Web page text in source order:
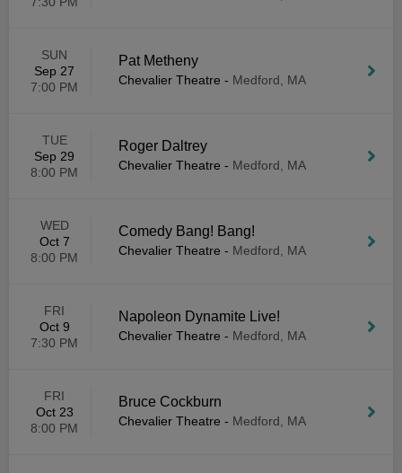
SUN
Sep 27
7:00 PM
Pat Metheny
Chevalier Theatre - Medford, MA
TUE
Sep 29
8:00 PM
Roger Daltrey
Chevalier Theatre - Medford, MA
WED
Oct 7
8:00 PM
Comedy Bang! Bang!
Chevalier Theatre - Medford, MA
FRI
Oct 9
7:30 PM
Napoleon Dynamite Live!
Chevalier Theatre - Medford, MA
FRI
Oct 23
8:00 PM
Bruce Cockburn
Chevalier Theatre - Medford, MA